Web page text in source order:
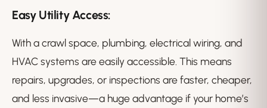
Easy Utility Access:
With a crawl space, plumbing, electrical wiring, and
HVAC systems are easily accessible. This means
repairs, upgrades, or inspections are faster, cheaper,
and less invasive—a huge advantage if your home’s